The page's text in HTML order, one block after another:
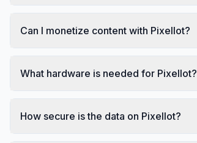
Can I monetize content with Pixellot?
What hardware is needed for Pixellot?
How secure is the data on Pixellot?